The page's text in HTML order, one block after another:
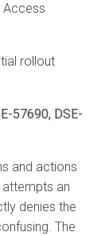
Access
rollout
57690, DSE-
and actions
attempts an
denies the
The